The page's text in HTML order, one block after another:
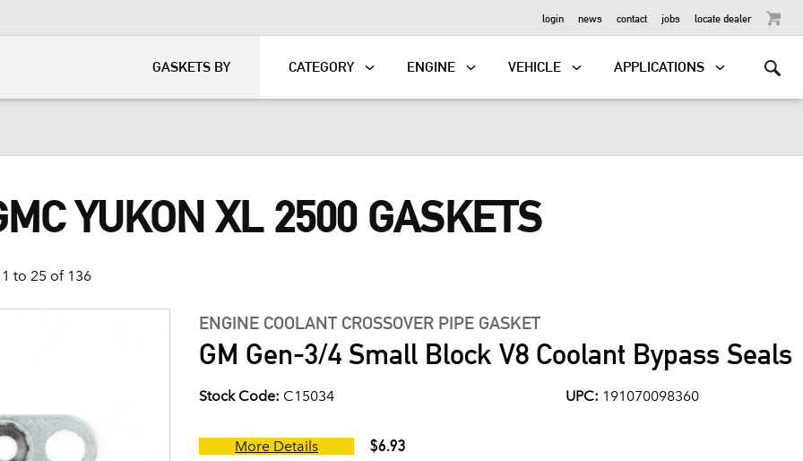
login news contact jobs locate dealer
GASKETS BY CATEGORY ENGINE VEHICLE APPLICATIONS
YUKON XL 2500 GASKETS
to 25 of 136
ENGINE COOLANT CROSSOVER PIPE GASKET
GM Gen-3/4 Small Block V8 Coolant Bypass Seals
Stock Code: C15034 UPC: 191070098360
More Details $6.93